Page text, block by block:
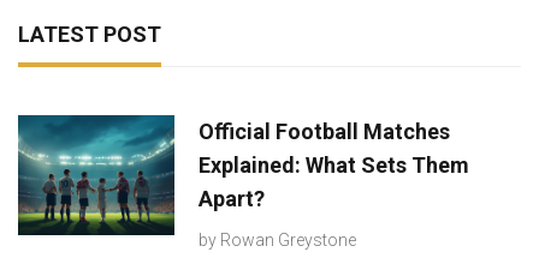
LATEST POST
Official Football Matches
Explained: What Sets Them
Apart?
by Rowan Greystone